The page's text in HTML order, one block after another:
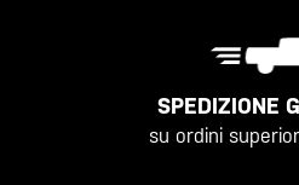
SPEDIZIONE
su ordini